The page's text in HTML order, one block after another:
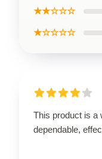
★★☆☆☆
★☆☆☆☆
This product is a
dependable,